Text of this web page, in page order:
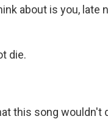
about is you, late
die.
this song wouldn't